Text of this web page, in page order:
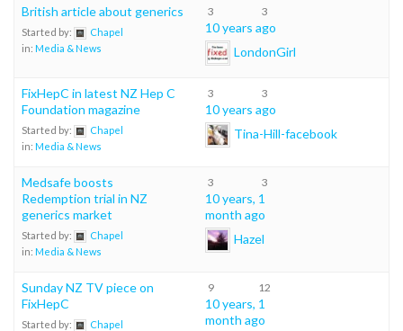
British article about generics
Started by:
Chapel
in: Media & News
3 3
10 years ago
LondonGirl
FixHepC in latest NZ Hep C
Foundation magazine
Started by:
Chapel
in: Media & News
3 3
10 years ago
Tina-Hill-facebook
Medsafe boosts
Redemption trial in NZ
generics market
Started by:
Chapel
in: Media & News
3 3
10 years, 1
month ago
Hazel
Sunday NZ TV piece on
FixHepC
Started by:
Chapel
9 12
10 years, 1
month ago